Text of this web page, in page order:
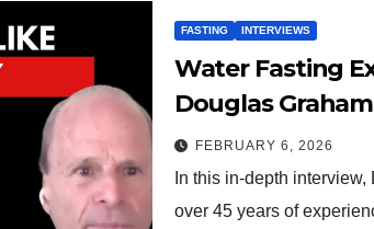
FASTING INTERVIEWS
Water Fasting
Douglas
Like Surgery
FEBRUARY 6, 2026
In this in-depth
over 45 years of